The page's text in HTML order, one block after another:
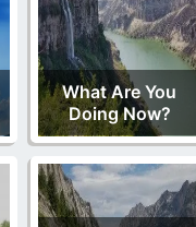
What Are You
Doing Now?